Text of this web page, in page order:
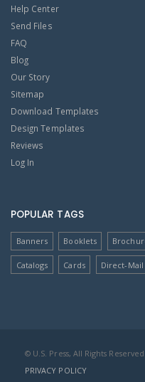
Help Center
Send Files
FAQ
Blog
Our Story
Sitemap
Download Templates
Design Templates
Reviews
Log In
POPULAR TAGS
Banners Booklets
Catalogs Cards Direct-Mail
© U.S. Press, All Rights Reserved
PRIVACY POLICY